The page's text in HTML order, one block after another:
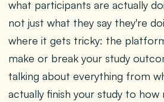
what participants are actually
not just what they say they're
where it gets tricky: the
make or break your study
talking about everything from
actually finish your study to how